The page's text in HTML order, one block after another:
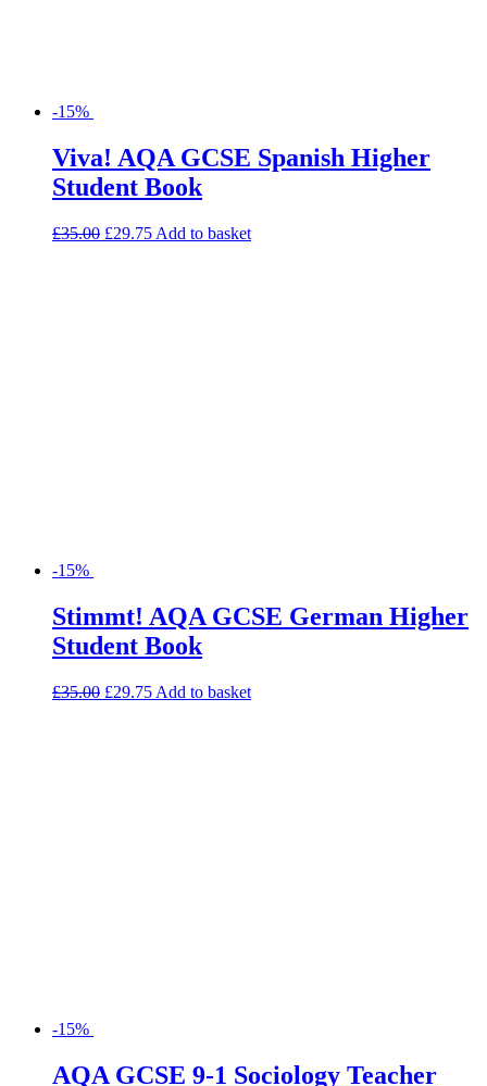
-15%
Viva! AQA GCSE Spanish Higher
Student Book
£35.00 £29.75 Add to basket
Basket